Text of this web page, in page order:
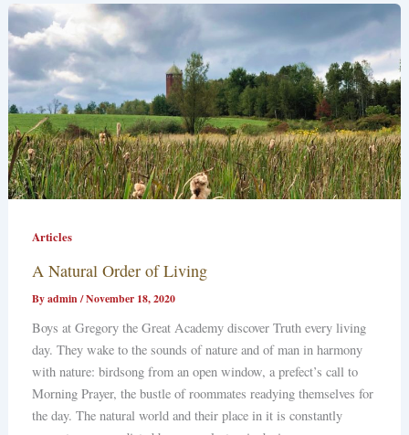
Articles
A Natural Order of Living
Byadmin/November 18, 2020
Boys at Gregory the Great Academy discover Truth every living
day. They wake to the sounds of nature and of man in harmony
with nature: birdsong from an open window, a prefect’s call to
Morning Prayer, the bustle of roommates readying themselves for
the day. The natural world and their place in it is constantly